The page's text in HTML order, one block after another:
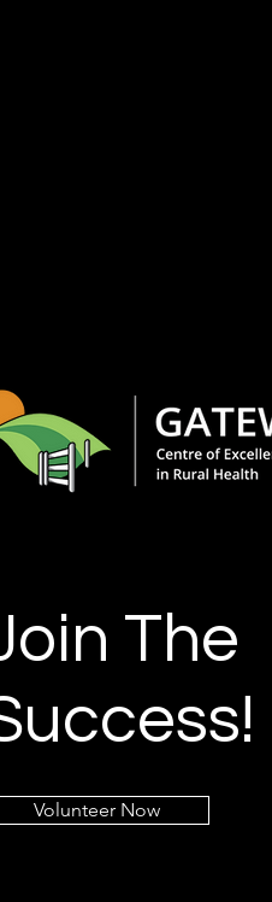
The
Volunteer Now